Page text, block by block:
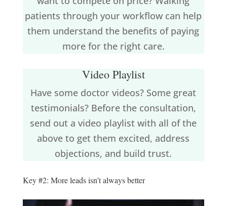
patients through your workflow can help
them understand the benefits of paying
more for the right care.
Video Playlist
Have some doctor videos? Some great
testimonials? Before the consultation,
send out a video playlist with all of the
above to get them excited, address
objections, and build trust.
Key #2: More leads isn’t always better